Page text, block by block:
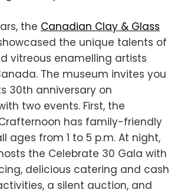
the Canadian Clay & Glass
the unique talents of
vitreous enamelling artists
The museum invites you
30th anniversary on
two events. First, the
has family-friendly
ages from 1 to 5 p.m. At night,
the Celebrate 30 Gala with
delicious catering and cash
a silent auction, and